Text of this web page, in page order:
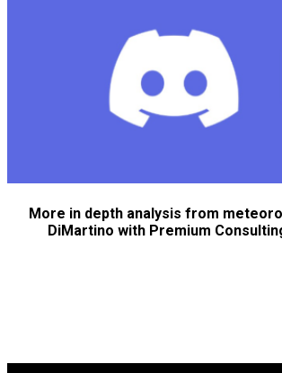
More in depth analysis from
DiMartino with Premium